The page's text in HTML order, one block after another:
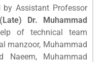
by Assistant Professor
(Late) Dr. Muhammad
of technical team
manzoor, Muhammad
Naeem, Muhammad